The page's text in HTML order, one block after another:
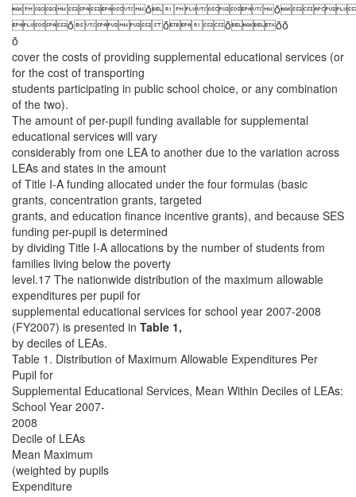
ȱȱȱȱȱ
ȱ
cover the costs of providing supplemental educational services (or
for the cost of transporting
students participating in public school choice, or any combination
of the two).
The amount of per-pupil funding available for supplemental
educational services will vary
considerably from one LEA to another due to the variation across
LEAs and states in the amount
of Title I-A funding allocated under the four formulas (basic
grants, concentration grants, targeted
grants, and education finance incentive grants), and because SES
funding per-pupil is determined
by dividing Title I-A allocations by the number of students from
families living below the poverty
level.17 The nationwide distribution of the maximum allowable
expenditures per pupil for
supplemental educational services for school year 2007-2008
(FY2007) is presented in Table 1,
by deciles of LEAs.
Table 1. Distribution of Maximum Allowable Expenditures Per
Pupil for
Supplemental Educational Services, Mean Within Deciles of LEAs:
School Year 2007-
2008
Decile of LEAs
Mean Maximum
(weighted by pupils
Expenditure